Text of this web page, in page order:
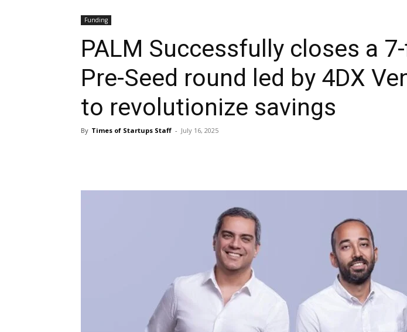
Funding
PALM Successfully closes a
Pre-Seed round led by 4DX
to revolutionize savings
By Times of Startups Staff - July 16, 2025